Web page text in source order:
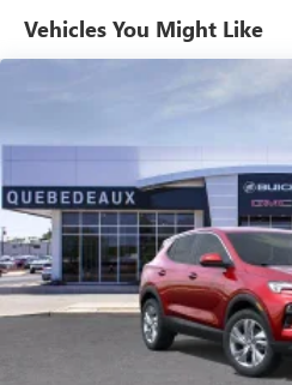
Ultrawide 11" diagonal
Bluetooth®
audio
Voice command
compatible phones
Wireless Apple
phones3
Wireless Android
phones4
Noise control system active
Antenna, roof-mounted
7-speaker audio system
Vehicles You Might Like